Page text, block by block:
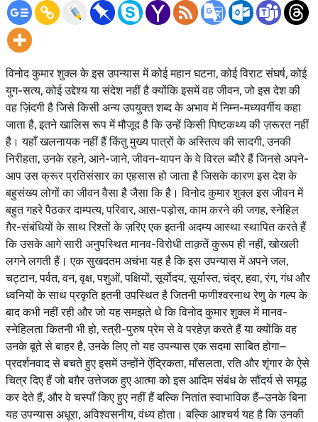
विनोद कुमार शुक्ल के इस उपन्यास में कोई महान घटना, कोई विराट संघर्ष, कोई
युग-सत्य, कोई उद्देश्य या संदेश नहीं है क्योंकि इसमें वह जीवन, जो इस देश की
वह ज़िंदगी है जिसे किसी अन्य उपयुक्त शब्द के अभाव में निम्न-मध्यवर्गीय कहा
जाता है, इतने खालिस रूप में मौजूद है कि उन्हें किसी पिष्टकथ्य की ज़रूरत नहीं
है। यहाँ खलनायक नहीं हैं किंतु मुख्य पात्रों के अस्तित्व की सादगी, उनकी
निरीहता, उनके रहने, आने-जाने, जीवन-यापन के वे विरल ब्यौरे हैं जिनसे अपने-
आप उस क्रूर प्रतिसंसार का एहसास हो जाता है जिसके कारण इस देश के
बहुसंख्य लोगों का जीवन वैसा है जैसा कि है। विनोद कुमार शुक्ल इस जीवन में
बहुत गहरे पैठकर दाम्पत्य, परिवार, आस-पड़ोस, काम करने की जगह, स्नेहिल
ग़ैर-संबंधियों के साथ रिश्तों के ज़रिए एक इतनी अदम्य आस्था स्थापित करते हैं
कि उसके आगे सारी अनुपस्थित मानव-विरोधी ताक़तें कुरूप ही नहीं, खोखली
लगने लगती हैं। एक सुखदतम अचंभा यह है कि इस उपन्यास में अपने जल,
चट्टान, पर्वत, वन, वृक्ष, पशुओं, पक्षियों, सूर्योदय, सूर्यास्त, चंद्र, हवा, रंग, गंध और
ध्वनियों के साथ प्रकृति इतनी उपस्थित है जितनी फणीश्वरनाथ रेणु के गल्प के
बाद कभी नहीं रही और जो यह समझते थे कि विनोद कुमार शुक्ल में मानव-
स्नेहिलता कितनी भी हो, स्त्री-पुरुष प्रेम से वे परहेज़ करते हैं या क्योंकि वह
उनके बूते से बाहर है, उनके लिए तो यह उपन्यास एक सदमा साबित होगा–
प्रदर्शनवाद से बचते हुए इसमें उन्होंने ऐंद्रिकता, माँसलता, रति और शृंगार के ऐसे
चित्र दिए हैं जो बग़ैर उत्तेजक हुए आत्मा को इस आदिम संबंध के सौंदर्य से समृद्ध
कर देते हैं, और वे चस्पाँ किए हुए नहीं हैं बल्कि नितांत स्वाभाविक हैं–उनके बिना
यह उपन्यास अधूरा, अविश्वसनीय, वंध्य होता। बल्कि आश्चर्य यह है कि उनकी